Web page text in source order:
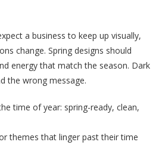
a business to keep up visually,
change. Spring designs should
energy that match the season. Dark
the wrong message.
time of year: spring-ready, clean,
themes that linger past their time